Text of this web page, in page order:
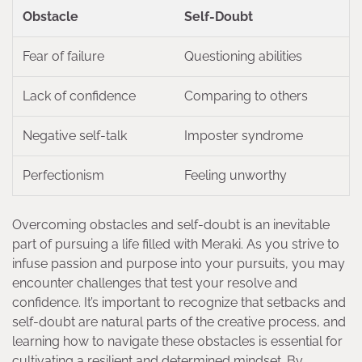
Obstacle Self-Doubt
Fear of failure Questioning abilities
Lack of confidence Comparing to others
Negative self-talk Imposter syndrome
Perfectionism Feeling unworthy
Overcoming obstacles and self-doubt is an inevitable
part of pursuing a life filled with Meraki. As you strive to
infuse passion and purpose into your pursuits, you may
encounter challenges that test your resolve and
confidence. It’s important to recognize that setbacks and
self-doubt are natural parts of the creative process, and
learning how to navigate these obstacles is essential for